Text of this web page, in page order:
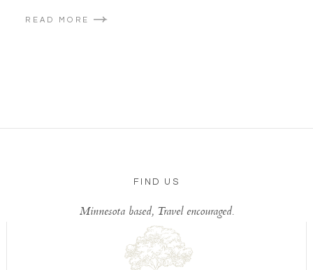
READ MORE
FIND US
Minnesota based, Travel encouraged.